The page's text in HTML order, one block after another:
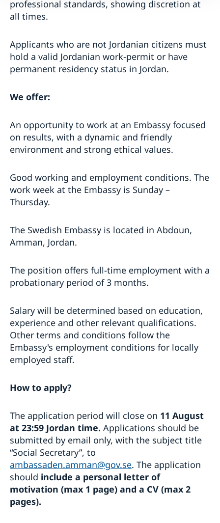
professional standards, showing discretion at
all times.
Applicants who are not Jordanian citizens must
hold a valid Jordanian work-permit or have
permanent residency status in Jordan.
We offer:
An opportunity to work at an Embassy focused
on results, with a dynamic and friendly
environment and strong ethical values.
Good working and employment conditions. The
work week at the Embassy is Sunday –
Thursday.
The Swedish Embassy is located in Abdoun,
Amman, Jordan.
The position offers full-time employment with a
probationary period of 3 months.
Salary will be determined based on education,
experience and other relevant qualifications.
Other terms and conditions follow the
Embassy's employment conditions for locally
employed staff.
How to apply?
The application period will close on 11 August
at 23:59 Jordan time. Applications should be
submitted by email only, with the subject title
“Social Secretary”, to
ambassaden.amman@gov.se. The application
should include a personal letter of
motivation (max 1 page) and a CV (max 2
pages).